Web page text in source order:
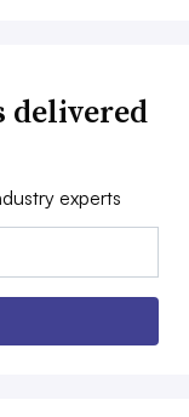
delivered
experts